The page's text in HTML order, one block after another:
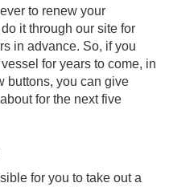
to renew your
it through our site for
in advance. So, if you
for years to come, in
buttons, you can give
for the next five
for you to take out a